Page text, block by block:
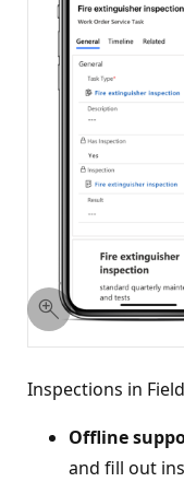
Inspections in
Offline
and fill out